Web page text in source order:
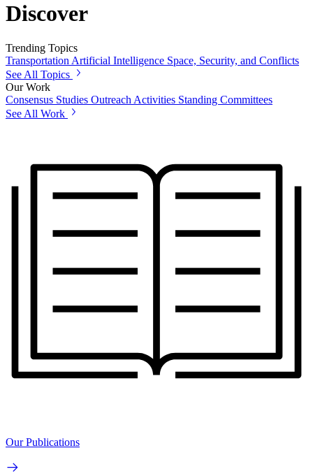
Discover
Trending Topics
Transportation Artificial Intelligence Space, Security, and Conflicts
See All Topics
Our Work
Consensus Studies Outreach Activities Standing Committees
See All Work
Our Publications